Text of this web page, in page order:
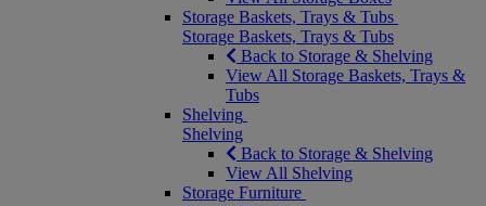
Storage Baskets, Trays & Tubs
Storage Baskets, Trays & Tubs
Back to Storage & Shelving
View All Storage Baskets, Trays &
Tubs
Shelving
Shelving
Back to Storage & Shelving
View All Shelving
Storage Furniture